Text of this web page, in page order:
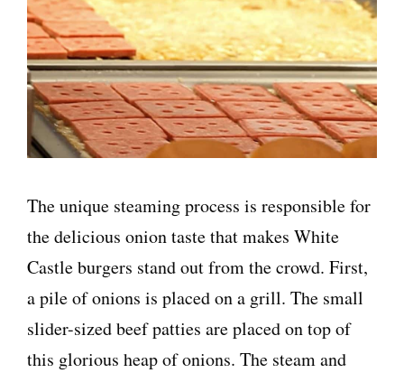
The unique steaming process is responsible for
the delicious onion taste that makes White
Castle burgers stand out from the crowd. First,
a pile of onions is placed on a grill. The small
slider-sized beef patties are placed on top of
this glorious heap of onions. The steam and